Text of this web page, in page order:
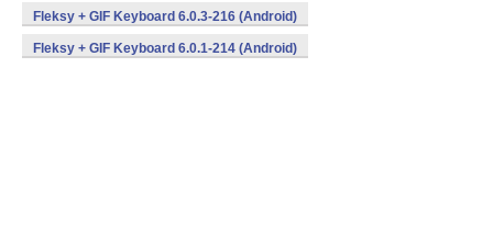
Fleksy + GIF Keyboard 6.0.3-216 (Android)
Fleksy + GIF Keyboard 6.0.1-214 (Android)